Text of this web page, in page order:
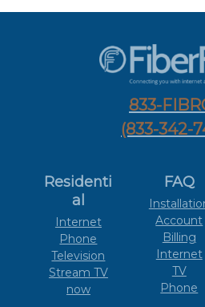
833-
(833-342-
Residenti
al
Internet
Phone
Television
Stream TV
now
FAQ
Account
Billing
Internet
TV
Phone